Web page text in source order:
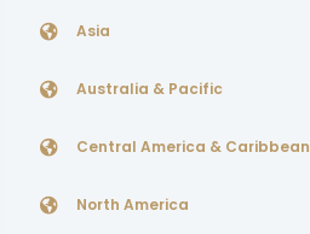
Asia
Australia & Pacific
Central America & Caribbean
North America